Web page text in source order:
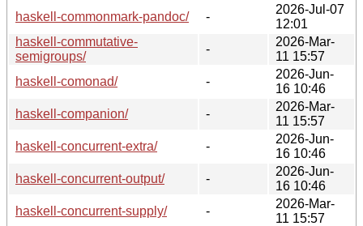
haskell-commonmark-pandoc/
-
2026-Jul-07
12:01
haskell-commutative-
semigroups/
-
2026-Mar-
11 15:57
haskell-comonad/
-
2026-Jun-
16 10:46
haskell-companion/
-
2026-Mar-
11 15:57
haskell-concurrent-extra/
-
2026-Jun-
16 10:46
haskell-concurrent-output/
-
2026-Jun-
16 10:46
haskell-concurrent-supply/
-
2026-Mar-
11 15:57